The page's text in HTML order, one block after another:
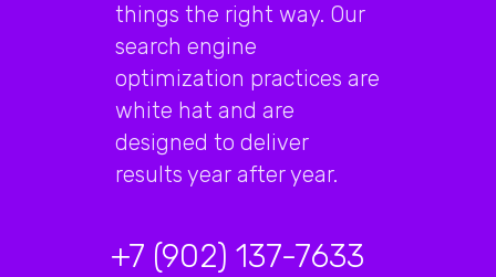
things the right way. Our
search engine
optimization practices are
white hat and are
designed to deliver
results year after year.
+7 (902) 137-7633